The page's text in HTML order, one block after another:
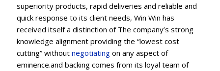
superiority products, rapid deliveries and reliable and
quick response to its client needs, Win Win has
received itself a distinction of The company’s strong
knowledge alignment providing the “lowest cost
cutting” without negotiating on any aspect of
eminence.and backing comes from its loyal team of